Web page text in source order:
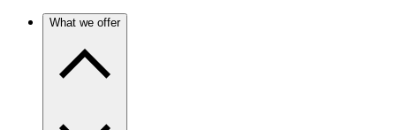
What we offer